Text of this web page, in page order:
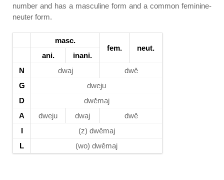
number and has a masculine form and a common feminine-
neuter form.
masc.
fem.
neut.
ani.
inani.
N
dwaj
dwě
G
dweju
D
dwěmaj
A
dweju dwaj
dwě
I
(z) dwěmaj
L
(wo) dwěmaj